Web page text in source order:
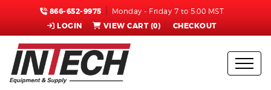
866-652-9975 Monday - Friday 7 to 5:00 MST
LOGIN VIEW CART (0) CHECKOUT